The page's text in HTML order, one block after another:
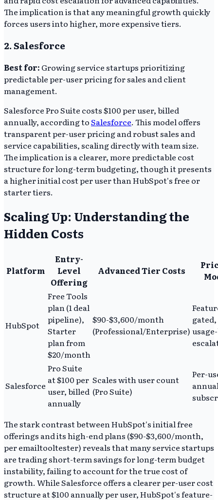
The implication is that any meaningful growth quickly
forces users into higher, more expensive tiers.
2. Salesforce
Best for: Growing service startups prioritizing
predictable per-user pricing for sales and client
management.
Salesforce Pro Suite costs $100 per user, billed
annually, according toSalesforce. This model offers
transparent per-user pricing and robust sales and
service capabilities, scaling directly with team size.
The implication is a clearer, more predictable cost
structure for long-term budgeting, though it presents
a higher initial cost per user than HubSpot's free or
starter tiers.
Scaling Up: Understanding the
Hidden Costs
Platform
Entry-
Level
Offering
Advanced Tier Costs
HubSpot
Free Tools
plan (1 deal
pipeline),
Starter
plan from
$20/month
$90-$3,600/month
(Professional/Enterprise)
gated,
Salesforce
Pro Suite
at $100 per
user, billed
annually
Scales with user count
(Pro Suite)
Per-
The stark contrast between HubSpot's initial free
offerings and its high-end plans ($90-$3,600/month,
per emailtooltester) reveals that many service startups
are trading short-term savings for long-term budget
instability, failing to account for the true cost of
growth. While Salesforce offers a clearer per-user cost
structure at $100 annually per user, HubSpot's feature-